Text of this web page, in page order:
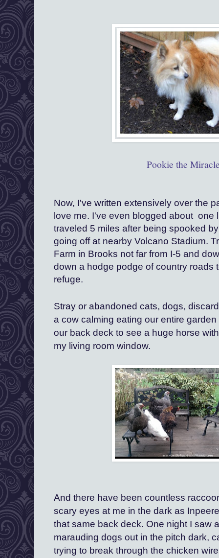
Pookie the
Now, I've written extensively over the
love me. I've even blogged about  one
traveled 5 miles after being spooked
going off at nearby Volcano Stadium.
Farm in Brooks not far from I-5 and
down a hodge podge of country roads
refuge.
Stray or abandoned cats, dogs,
a cow calming eating our entire
our back deck to see a huge horse
my living room window.
And there have been countless
scary eyes at me in the dark as
that same back deck. One night I saw
marauding dogs out in the pitch dark,
trying to break through the chicken